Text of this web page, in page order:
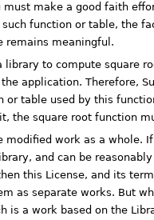
make a good faith
function or table, the
remains meaningful.
library to compute square
application. Therefore,
or table used by this
the square root function
modified work as a whole.
and can be
this License, and its
as separate works. But
is a work based on the